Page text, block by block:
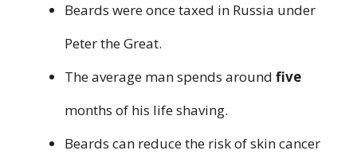
Beards were once taxed in Russia under
Peter the Great.
The average man spends around five
months of his life shaving.
Beards can reduce the risk of skin cancer